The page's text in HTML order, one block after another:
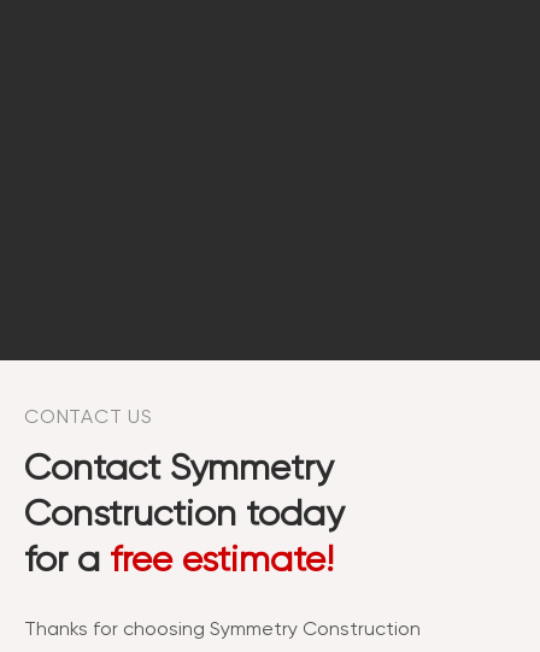
CONTACT US
Contact Symmetry
Construction today
for a free estimate!
Thanks for choosing Symmetry Construction